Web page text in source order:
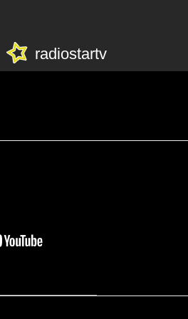
radiostartv